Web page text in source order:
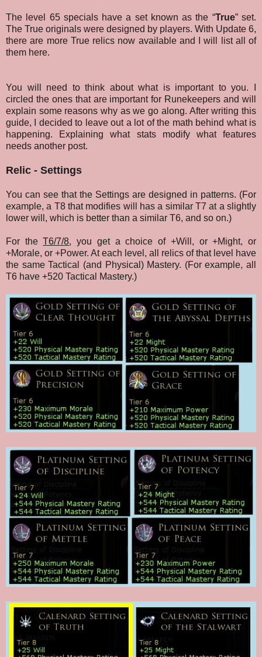
The level 65 specials have a set known as the “True” set.
The True originals were designed by players. With Update 6,
there are more True relics now available and I will list all of
them here.
You will need to think about what is important to you. I
circled the ones that are important for Runekeepers and will
explain some reasons why as we go along. After writing this
guide, I decided to leave out a lot of the math behind what is
happening. Explaining what stats modify what features
needs another post.
Relic - Settings
You can see that the Settings are designed in patterns. (For
example, a T8 that modifies will has a similar T7 at a slightly
lower will, which is better than a similar T6, and so on.)
For theT6/7/8,you get a choice of +Will, or +Might, or
+Morale, or +Power. At each level, all relics of that level have
the same Tactical (and Physical) Mastery. (For example, all
T6 have +520 Tactical Mastery.)